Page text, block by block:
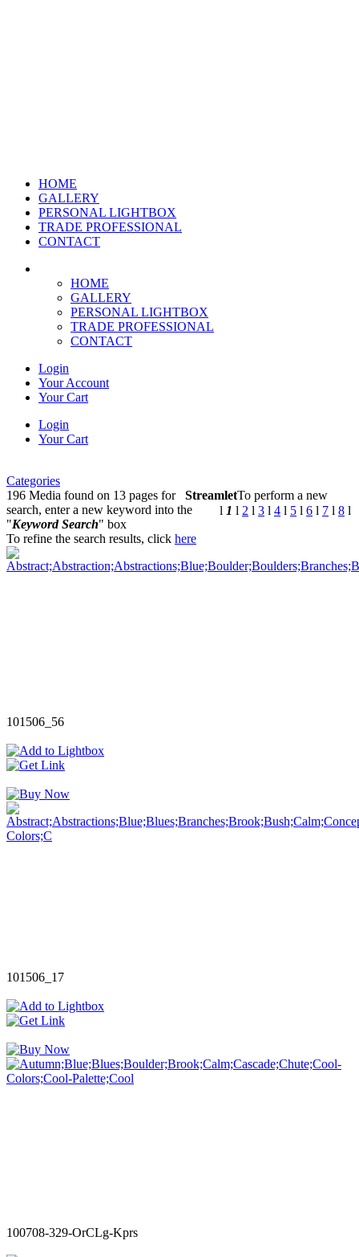
HOME
GALLERY
PERSONAL LIGHTBOX
TRADE PROFESSIONAL
CONTACT
HOME
GALLERY
PERSONAL LIGHTBOX
TRADE PROFESSIONAL
CONTACT
Login
Your Account
Your Cart
Login
Your Cart
Categories
196 Media found on 13 pages for Streamlet
l 1 l 2 l 3 l 4 l 5 l 6 l 7 l 8 l
To perform a new
search, enter a new keyword into the
"Keyword Search" box
To refine the search results, click here
101506_56
101506_17
100708-329-OrCLg-Kprs